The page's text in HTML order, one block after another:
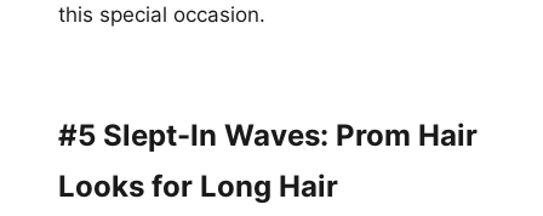
this special occasion.
#5 Slept-In Waves: Prom Hair
Looks for Long Hair